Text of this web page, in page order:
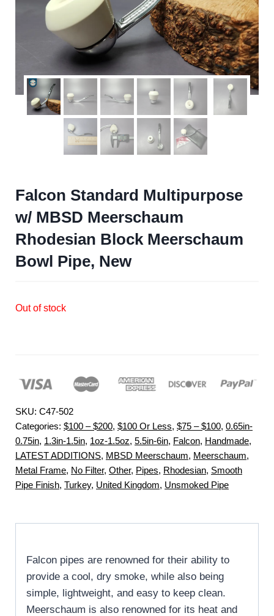
Falcon Standard Multipurpose
w/ MBSD Meerschaum
Rhodesian Block Meerschaum
Bowl Pipe, New
Out of stock
SKU: C47-502
Categories: $100 – $200, $100 Or Less, $75 – $100, 0.65in-
0.75in, 1.3in-1.5in, 1oz-1.5oz, 5.5in-6in, Falcon, Handmade,
LATEST ADDITIONS, MBSD Meerschaum, Meerschaum,
Metal Frame, No Filter, Other, Pipes, Rhodesian, Smooth
Pipe Finish, Turkey, United Kingdom, Unsmoked Pipe
Falcon pipes are renowned for their ability to
provide a cool, dry smoke, while also being
simple, lightweight, and easy to keep clean.
Meerschaum is also renowned for its heat and